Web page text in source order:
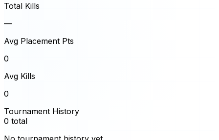
Total Kills
—
Avg Placement Pts
0
Avg Kills
0
Tournament History
0 total